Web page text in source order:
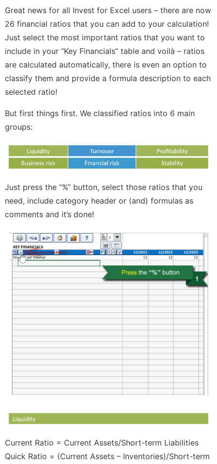
Great news for all Invest for Excel users – there are now
26 financial ratios that you can add to your calculation!
Just select the most important ratios that you want to
include in your “Key Financials” table and voilà – ratios
are calculated automatically, there is even an option to
classify them and provide a formula description to each
selected ratio!
But first things first. We classified ratios into 6 main
groups:
Just press the “%” button, select those ratios that you
need, include category header or (and) formulas as
comments and it’s done!
Current Ratio = Current Assets/Short-term Liabilities
Quick Ratio = (Current Assets – Inventories)/Short-term